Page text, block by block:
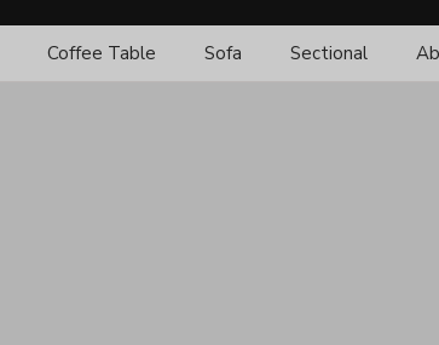
Coffee Table Sofa Sectional